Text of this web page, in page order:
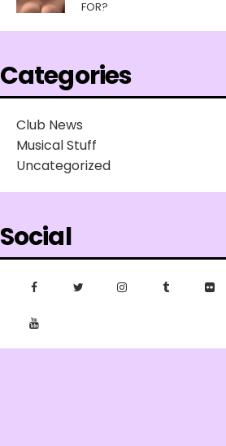
FOR?
Categories
Club News
Musical Stuff
Uncategorized
Social